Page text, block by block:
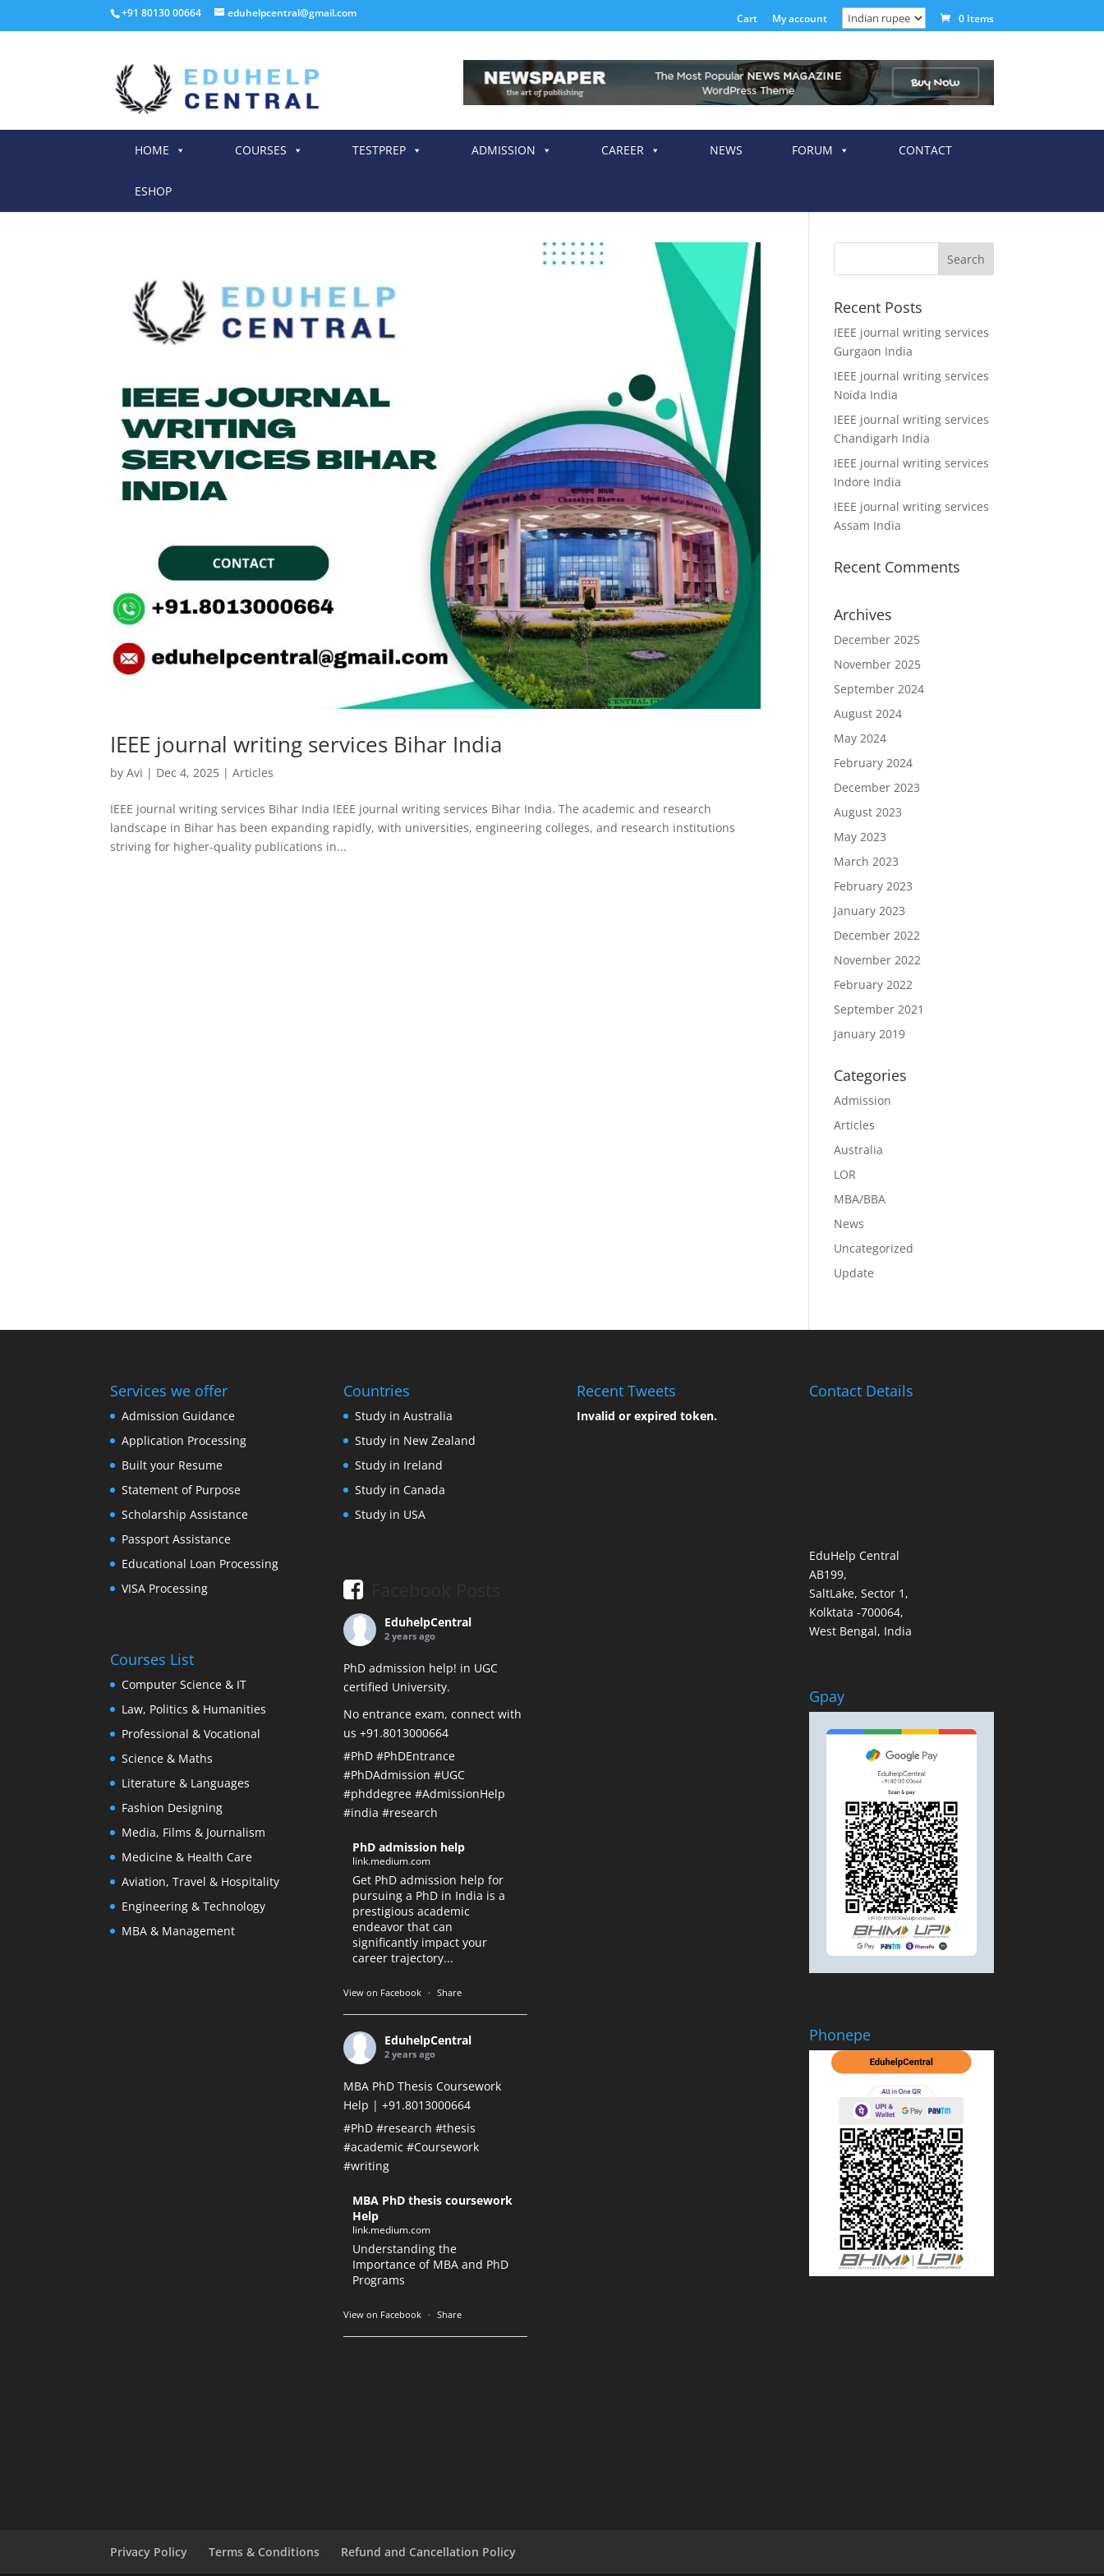
+91 80130 00664 eduhelpcentral@gmail.com Cart My account 0 Items
HOME COURSES TESTPREP ADMISSION CAREER NEWS FORUM CONTACT
ESHOP
IEEE journal writing services Bihar India
byAvi | Dec 4, 2025 |Articles
IEEE journal writing services Bihar India IEEE journal writing services Bihar India. The academic and research
landscape in Bihar has been expanding rapidly, with universities, engineering colleges, and research institutions
striving for higher-quality publications in...
Recent Posts
IEEE journal writing services
Gurgaon India
IEEE journal writing services
Noida India
IEEE journal writing services
Chandigarh India
IEEE journal writing services
Indore India
IEEE journal writing services
Assam India
Recent Comments
Archives
December 2025
November 2025
September 2024
August 2024
May 2024
February 2024
December 2023
August 2023
May 2023
March 2023
February 2023
January 2023
December 2022
November 2022
February 2022
September 2021
January 2019
Categories
Admission
Articles
Australia
LOR
MBA/BBA
News
Uncategorized
Update
Services we offer
Admission Guidance
Application Processing
Built your Resume
Statement of Purpose
Scholarship Assistance
Passport Assistance
Educational Loan Processing
VISA Processing
Courses List
Computer Science & IT
Law, Politics & Humanities
Professional & Vocational
Science & Maths
Literature & Languages
Fashion Designing
Media, Films & Journalism
Medicine & Health Care
Aviation, Travel & Hospitality
Engineering & Technology
MBA & Management
Countries
Study in Australia
Study in New Zealand
Study in Ireland
Study in Canada
Study in USA
EduhelpCentral
2 years ago
PhD admission help! in UGC
certified University.
No entrance exam, connect with
us +91.8013000664
#PhD #PhDEntrance
#PhDAdmission #UGC
#phddegree #AdmissionHelp
#india #research
PhD admission help
link.medium.com
Get PhD admission help for
pursuing a PhD in India is a
prestigious academic
endeavor that can
significantly impact your
career trajectory...
View on Facebook · Share
EduhelpCentral
2 years ago
MBA PhD Thesis Coursework
Help | +91.8013000664
#PhD #research #thesis
#academic #Coursework
#writing
MBA PhD thesis coursework
Help
link.medium.com
Understanding the
Importance of MBA and PhD
Programs
View on Facebook · Share
Recent Tweets
Invalid or expired token.
Contact Details
EduHelp Central
AB199,
SaltLake, Sector 1,
Kolktata -700064,
West Bengal, India
Gpay
Phonepe
Privacy Policy Terms & Conditions Refund and Cancellation Policy